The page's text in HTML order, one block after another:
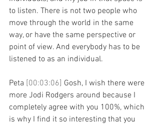
to listen. There is not two people who
move through the world in the same
way, or have the same perspective or
point of view. And everybody has to be
listened to as an individual.
Peta [00:03:06] Gosh, I wish there were
more Jodi Rodgers around because I
completely agree with you 100%, which
is why I find it so interesting that you